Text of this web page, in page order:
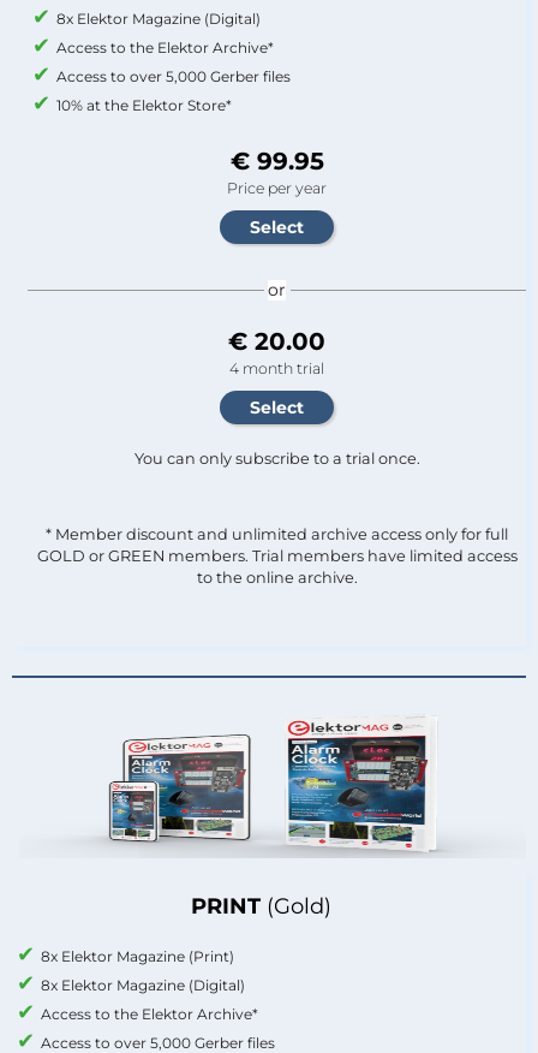
PRINT (Gold)
8x Elektor Magazine (Print)
8x Elektor Magazine (Digital)
Access to the Elektor Archive*
Access to over 5,000 Gerber files
8x Elektor Magazine (Digital)
Access to the Elektor Archive*
Access to over 5,000 Gerber files
10% at the Elektor Store*
€ 99.95
Price per year
or
€ 20.00
4 month trial
You can only subscribe to a trial once.
* Member discount and unlimited archive access only for full
GOLD or GREEN members. Trial members have limited access
to the online archive.